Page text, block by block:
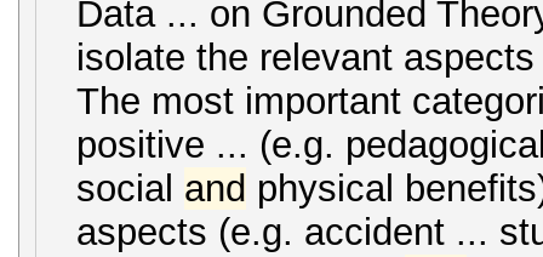
Data ... on Grounded
isolate the relevant
The most important
positive ... (e.g.
social and physical
aspects (e.g. accident ...